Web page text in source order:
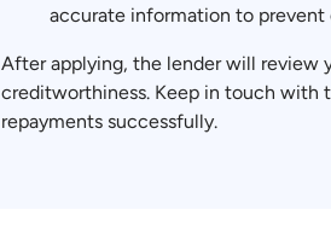
accurate information to prevent
After applying, the lender will review
creditworthiness. Keep in touch with
repayments successfully.